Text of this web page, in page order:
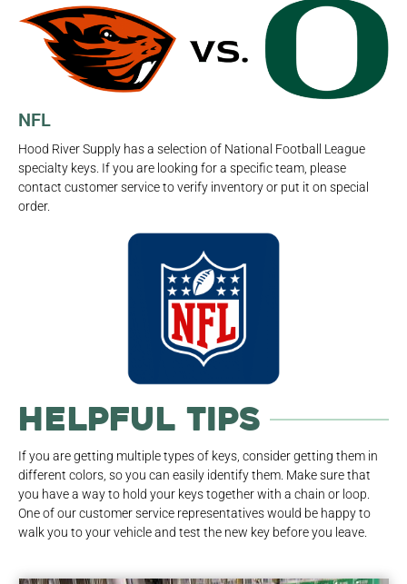
NFL
Hood River Supply has a selection of National Football League
specialty keys. If you are looking for a specific team, please
contact customer service to verify inventory or put it on special
order.
Helpful Tips
If you are getting multiple types of keys, consider getting them in
different colors, so you can easily identify them. Make sure that
you have a way to hold your keys together with a chain or loop.
One of our customer service representatives would be happy to
walk you to your vehicle and test the new key before you leave.